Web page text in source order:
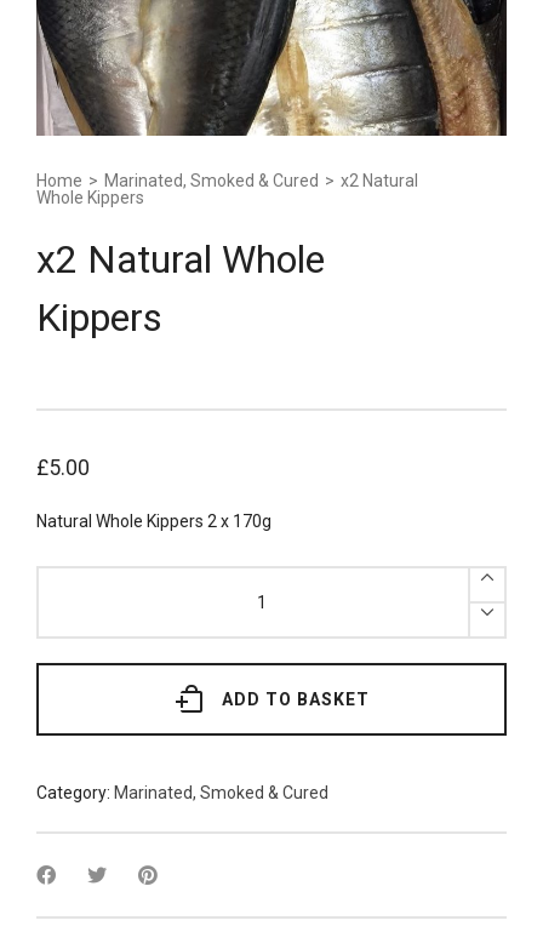
Home > Marinated, Smoked & Cured > x2 Natural
Whole Kippers
x2 Natural Whole
Kippers
£5.00
Natural Whole Kippers 2 x 170g
x2
quantity
ADD TO BASKET
Category: Marinated, Smoked & Cured